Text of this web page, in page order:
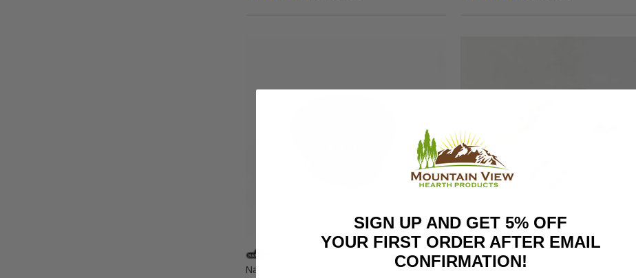
Napoleon & Timberwolf Cast Round Burn Pot
Napoleon & Timberwolf Igniter & Housing
SIGN UP AND GET 5% OFF
YOUR FIRST ORDER AFTER EMAIL
CONFIRMATION!